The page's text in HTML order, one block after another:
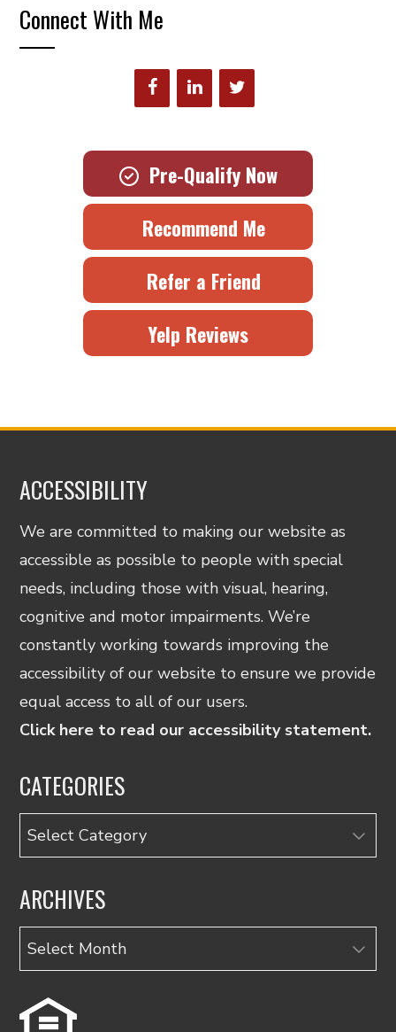
Connect With Me
Pre-Qualify Now
Recommend Me
Refer a Friend
Yelp Reviews
ACCESSIBILITY
We are committed to making our website as
accessible as possible to people with special
needs, including those with visual, hearing,
cognitive and motor impairments. We’re
constantly working towards improving the
accessibility of our website to ensure we provide
equal access to all of our users.
Click here to read our accessibility statement.
CATEGORIES
Categories
ARCHIVES
Archives